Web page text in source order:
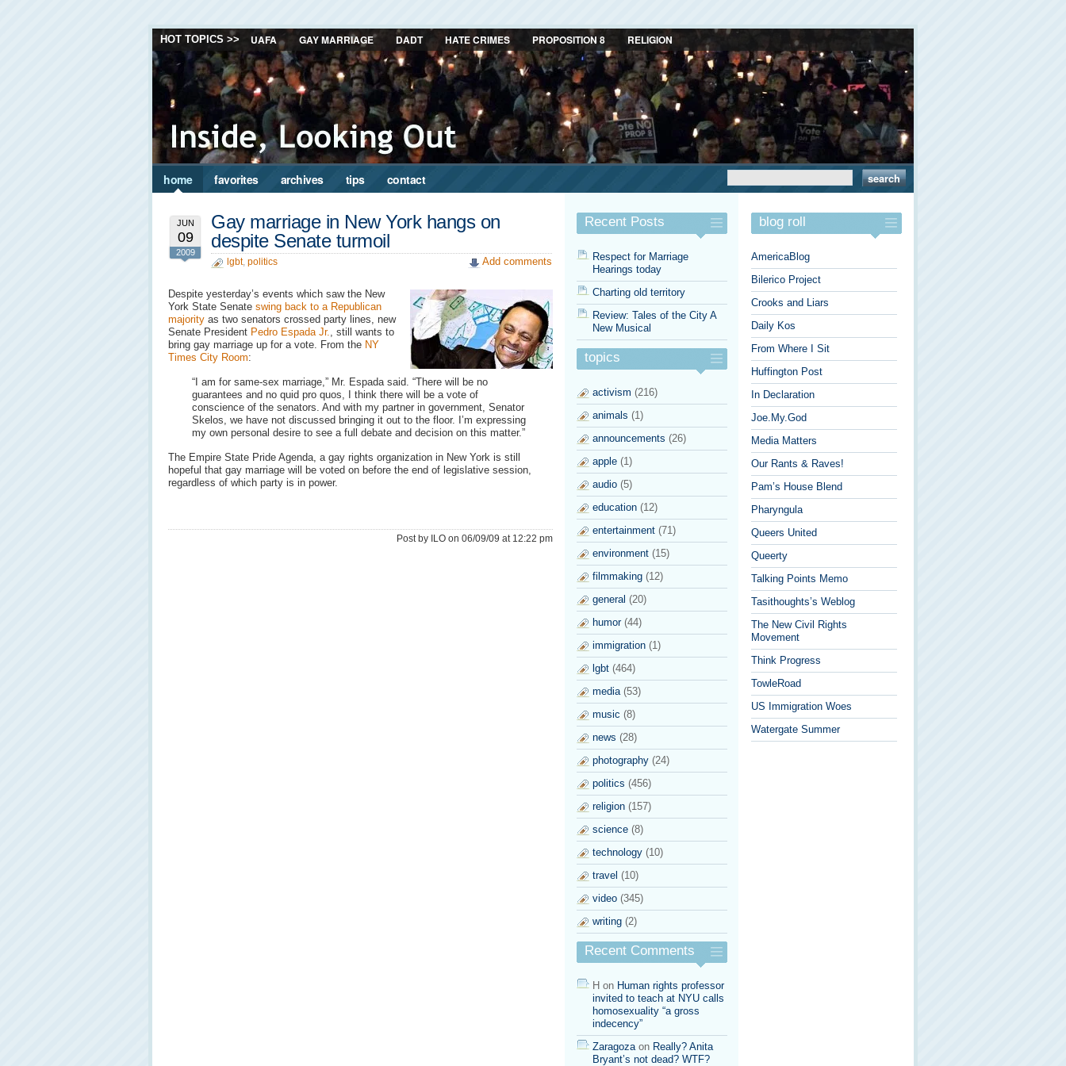
HOT TOPICS >> UAFA GAY MARRIAGE DADT HATE CRIMES PROPOSITION 8 RELIGION
home favorites archives tips contact
JUN
09
2009
Gay marriage in New York hangs on
despite Senate turmoil
lgbt, politics Add comments
Despite yesterday’s events which saw the New
York State Senate swing back to a Republican
majority as two senators crossed party lines, new
Senate President Pedro Espada Jr., still wants to
bring gay marriage up for a vote. From the NY
Times City Room:
“I am for same-sex marriage,” Mr. Espada said. “There will be no
guarantees and no quid pro quos, I think there will be a vote of
conscience of the senators. And with my partner in government, Senator
Skelos, we have not discussed bringing it out to the floor. I’m expressing
my own personal desire to see a full debate and decision on this matter.”
The Empire State Pride Agenda, a gay rights organization in New York is still
hopeful that gay marriage will be voted on before the end of legislative session,
regardless of which party is in power.
Post by ILO on 06/09/09 at 12:22 pm
Recent Posts
Respect for Marriage
Hearings today
Charting old territory
Review: Tales of the City A
New Musical
topics
activism (216)
animals (1)
announcements (26)
apple (1)
audio (5)
education (12)
entertainment (71)
environment (15)
filmmaking (12)
general (20)
humor(44)
immigration (1)
lgbt (464)
media(53)
music (8)
news (28)
photography (24)
politics (456)
religion (157)
science (8)
technology (10)
travel (10)
video (345)
writing (2)
Recent Comments
H on Human rights professor
invited to teach at NYU calls
homosexuality “a gross
indecency”
Zaragozaon Really? Anita
Bryant’s not dead? WTF?
blog roll
AmericaBlog
Bilerico Project
Crooks and Liars
Daily Kos
From Where I Sit
Huffington Post
In Declaration
Joe.My.God
Media Matters
Our Rants & Raves!
Pam’s House Blend
Pharyngula
Queers United
Queerty
Talking Points Memo
Tasithoughts’s Weblog
The New Civil Rights
Movement
Think Progress
TowleRoad
US Immigration Woes
Watergate Summer